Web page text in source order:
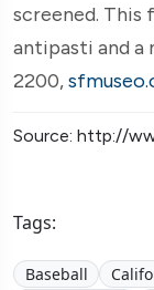
screened. This
antipasti and a
2200,
Source: http://
Tags:
Baseball